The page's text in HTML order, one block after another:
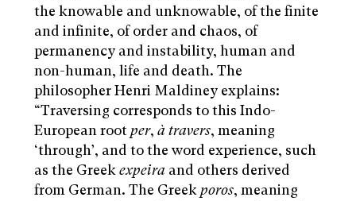
the knowable and unknowable, of the finite
and infinite, of order and chaos, of
permanency and instability, human and
non-human, life and death. The
philosopher Henri Maldiney explains:
“Traversing corresponds to this Indo-
European root per, à travers, meaning
‘through’, and to the word experience, such
as the Greek expeira and others derived
from German. The Greek poros, meaning